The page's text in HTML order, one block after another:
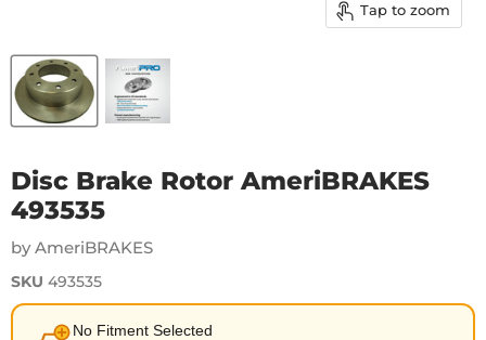
Tap to zoom
Disc Brake Rotor AmeriBRAKES
493535
by AmeriBRAKES
SKU 493535
No Fitment Selected